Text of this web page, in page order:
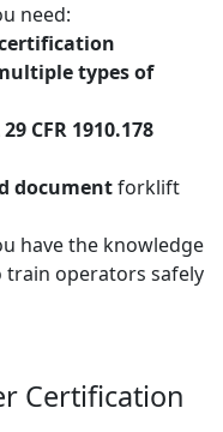
need:
types of
29 CFR 1910.178
documentforklift
have the knowledge
train operators safely
Certification